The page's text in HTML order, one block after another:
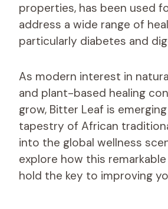
properties, has been used
address a wide range of
particularly diabetes and
As modern interest in
and plant-based healing
grow, Bitter Leaf is
tapestry of African
into the global wellness
explore how this
hold the key to improving